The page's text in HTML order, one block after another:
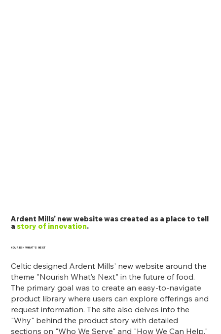
NOURISH WHAT'S NEXT
Celtic designed Ardent Mills' new website around the
theme "Nourish What’s Next" in the future of food.
The primary goal was to create an easy-to-navigate
product library where users can explore offerings and
request information. The site also delves into the
"Why" behind the product story with detailed
sections on "Who We Serve" and "How We Can Help,"
Ardent Mills' new website was created as a place to tell
astory of innovation.